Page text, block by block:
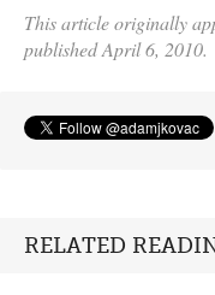
This article originally
published April 6, 2010.
RELATED